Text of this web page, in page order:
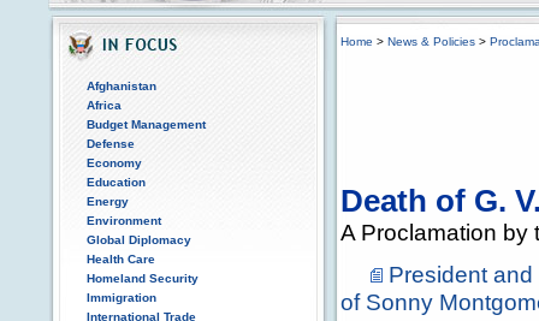
Afghanistan
Africa
Budget Management
Defense
Economy
Education
Energy
Environment
Global Diplomacy
Health Care
Homeland Security
Immigration
International Trade
Home > News & Policies >
Death of G.
A Proclamation by
President
of Sonny